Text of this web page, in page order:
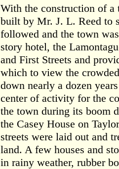
With the construction of a
built by Mr. J. L. Reed to
followed and the town
story hotel, the
and First Streets and
which to view the
down nearly a dozen
center of activity for the
the town during its boom
the Casey House on
streets were laid out and
land. A few houses and
in rainy weather, rubber